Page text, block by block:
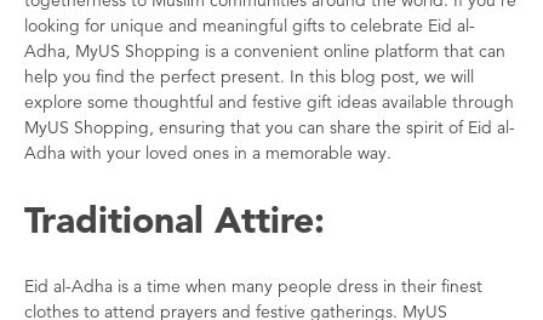
looking for unique and meaningful gifts to celebrate Eid al-
Adha, MyUS Shopping is a convenient online platform that can
help you find the perfect present. In this blog post, we will
explore some thoughtful and festive gift ideas available through
MyUS Shopping, ensuring that you can share the spirit of Eid al-
Adha with your loved ones in a memorable way.
Traditional Attire:
Eid al-Adha is a time when many people dress in their finest
clothes to attend prayers and festive gatherings. MyUS